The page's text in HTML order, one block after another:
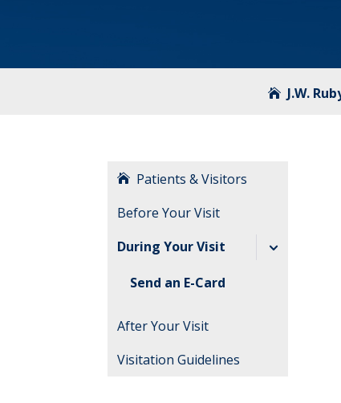
J.W.
Patients & Visitors
Before Your Visit
During Your Visit
Send an E-Card
After Your Visit
Visitation Guidelines